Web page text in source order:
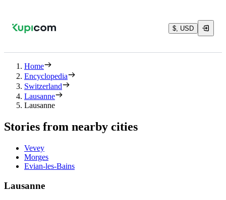
$, USD
Home
Encyclopedia
Switzerland
Lausanne
Lausanne
Stories from nearby cities
Vevey
Morges
Evian-les-Bains
Lausanne